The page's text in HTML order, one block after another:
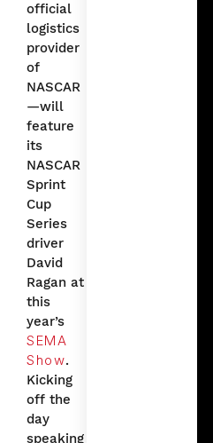
official
logistics
provider
of
NASCAR
—will
feature
its
NASCAR
Sprint
Cup
Series
driver
David
Ragan at
this
year’s
SEMA
Show.
Kicking
off the
day
speaking